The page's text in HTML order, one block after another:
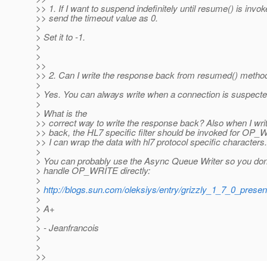
>> 1. If I want to suspend indefinitely until resume() is
>> send the timeout value as 0.
>
> Set it to -1.
>
>
>>
>> 2. Can I write the response back from resumed()
>
> Yes. You can always write when a connection is
>
> What is the
>> correct way to write the response back? Also when I
>> back, the HL7 specific filter should be invoked for
>> I can wrap the data with hl7 protocol specific characters.
>
> You can probably use the Async Queue Writer so you
> handle OP_WRITE directly:
>
> http://blogs.sun.com/oleksiys/entry/
>
> A+
>
> - Jeanfrancois
>
>
>>